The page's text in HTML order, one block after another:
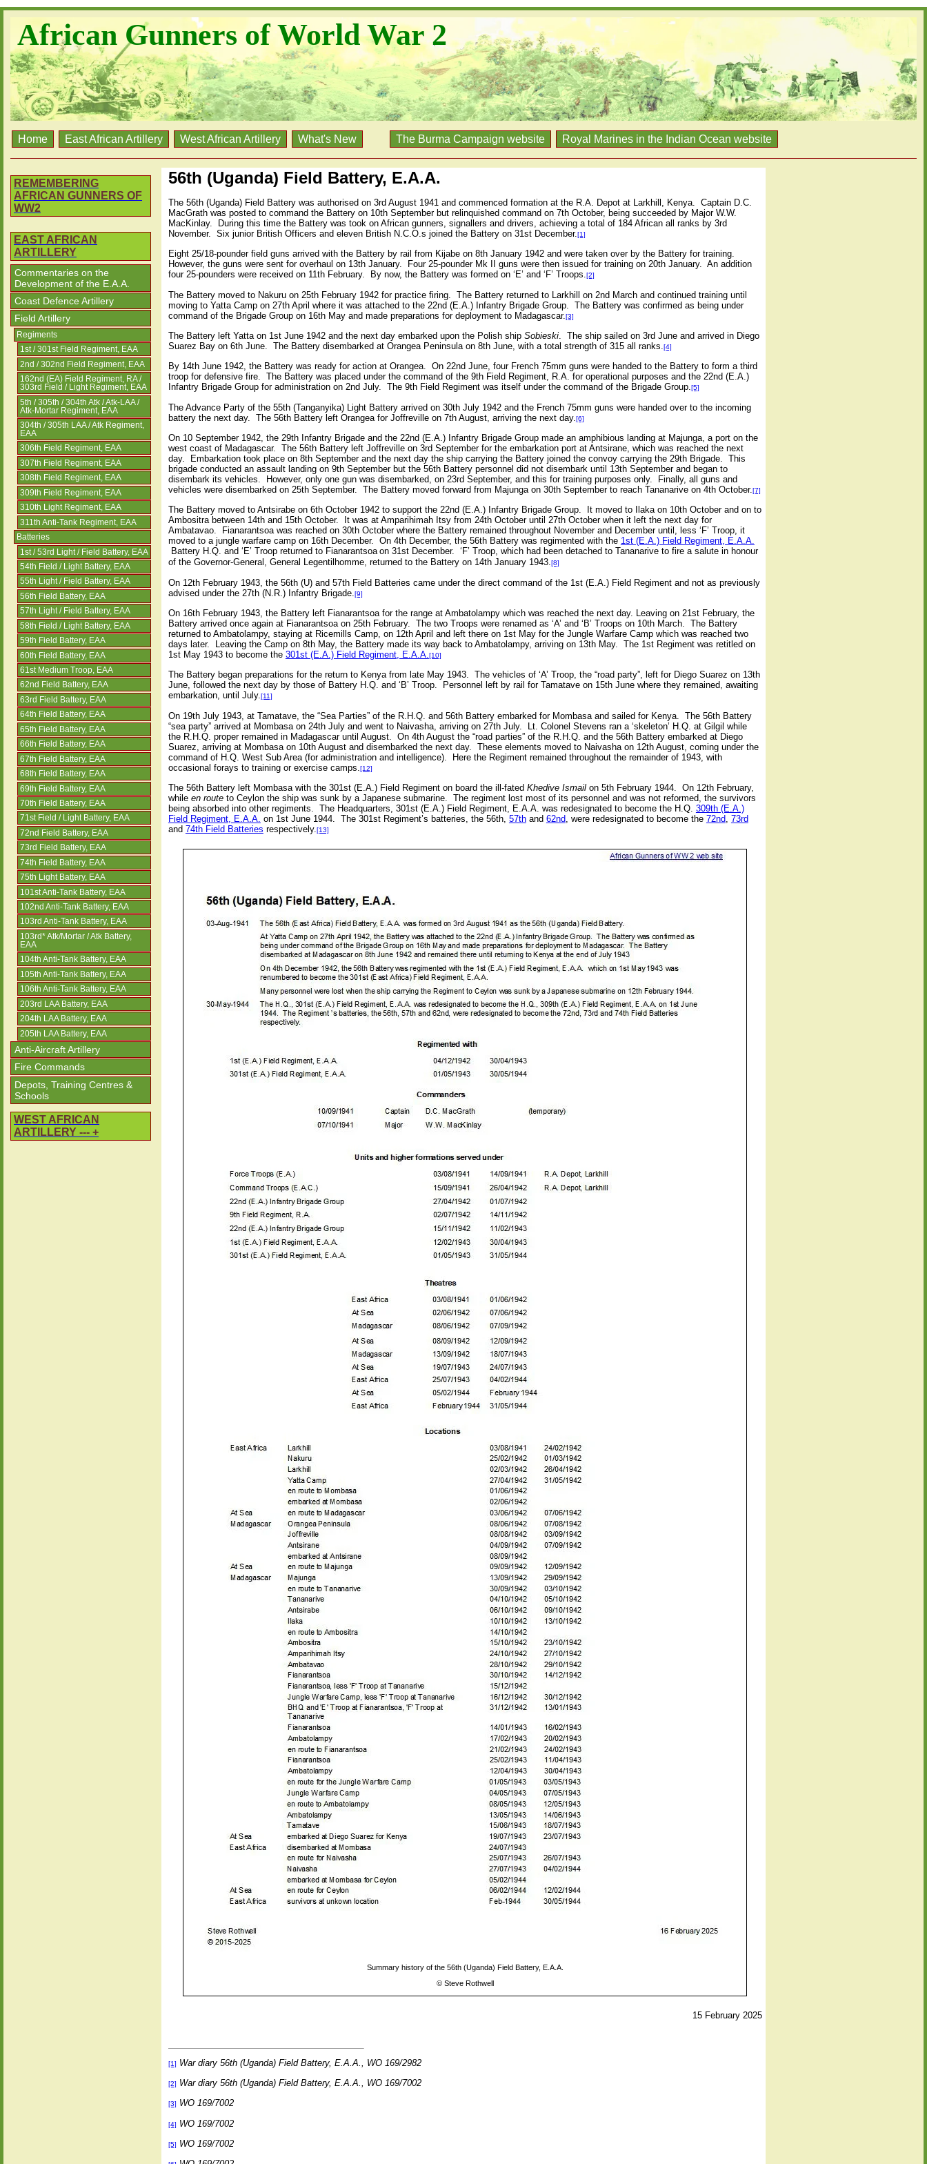
African Gunners of World War 2
Home East African Artillery West African Artillery What's New The Burma Campaign website Royal Marines in the Indian Ocean website
REMEMBERING
AFRICAN GUNNERS OF
WW2
EAST AFRICAN
ARTILLERY
Commentaries on the
Development of the E.A.A.
Coast Defence Artillery
Field Artillery
Regiments
1st / 301st Field Regiment, EAA
2nd / 302nd Field Regiment, EAA
162nd (EA) Field Regiment, RA /
303rd Field / Light Regiment, EAA
5th / 305th / 304th Atk / Atk-LAA /
Atk-Mortar Regiment, EAA
304th / 305th LAA / Atk Regiment,
EAA
306th Field Regiment, EAA
307th Field Regiment, EAA
308th Field Regiment, EAA
309th Field Regiment, EAA
310th Light Regiment, EAA
311th Anti-Tank Regiment, EAA
Batteries
1st / 53rd Light / Field Battery, EAA
54th Field / Light Battery, EAA
55th Light / Field Battery, EAA
56th Field Battery, EAA
57th Light / Field Battery, EAA
58th Field / Light Battery, EAA
59th Field Battery, EAA
60th Field Battery, EAA
61st Medium Troop, EAA
62nd Field Battery, EAA
63rd Field Battery, EAA
64th Field Battery, EAA
65th Field Battery, EAA
66th Field Battery, EAA
67th Field Battery, EAA
68th Field Battery, EAA
69th Field Battery, EAA
70th Field Battery, EAA
71st Field / Light Battery, EAA
72nd Field Battery, EAA
73rd Field Battery, EAA
74th Field Battery, EAA
75th Light Battery, EAA
101st Anti-Tank Battery, EAA
102nd Anti-Tank Battery, EAA
103rd Anti-Tank Battery, EAA
103rd* Atk/Mortar / Atk Battery,
EAA
104th Anti-Tank Battery, EAA
105th Anti-Tank Battery, EAA
106th Anti-Tank Battery, EAA
203rd LAA Battery, EAA
204th LAA Battery, EAA
205th LAA Battery, EAA
Anti-Aircraft Artillery
Fire Commands
Depots, Training Centres &
Schools
WEST AFRICAN
ARTILLERY --- +
56th (Uganda) Field Battery, E.A.A.
The 56th (Uganda) Field Battery was authorised on 3rd August 1941 and commenced formation at the R.A. Depot at Larkhill, Kenya. Captain D.C.
MacGrath was posted to command the Battery on 10th September but relinquished command on 7th October, being succeeded by Major W.W.
MacKinlay.
During this time the Battery was took on African gunners, signallers and drivers, achieving a total of 184 African all ranks by 3rd
November. Six junior British Officers and eleven British N.C.O.s joined the Battery on 31st December.[1]
Eight 25/18-pounder field guns arrived with the Battery by rail from Kijabe on 8th January 1942 and were taken over by the Battery for training.
However, the guns were sent for overhaul on 13th January.
Four 25-pounder Mk II guns were then issued for training on 20th January. An addition
four 25-pounders were received on 11th February.
By now, the Battery was formed on ‘E’ and ‘F’ Troops.[2]
The Battery moved to Nakuru on 25th February 1942 for practice firing.
The Battery returned to Larkhill on 2nd March and continued training until
moving to Yatta Camp on 27th April where it was attached to the 22nd (E.A.) Infantry Brigade Group.
The Battery was confirmed as being under
command of the Brigade Group on 16th May and made preparations for deployment to Madagascar.[3]
The Battery left Yatta on 1st June 1942 and the next day embarked upon the Polish ship Sobieski. The ship sailed on 3rd June and arrived in Diego
Suarez Bay on 6th June. The Battery disembarked at Orangea Peninsula on 8th June, with a total strength of 315 all ranks.[4]
By 14th June 1942, the Battery was ready for action at Orangea. On 22nd June, four French 75mm guns were handed to the Battery to form a third
troop for defensive fire. The Battery was placed under the command of the 9th Field Regiment, R.A. for operational purposes and the 22nd (E.A.)
Infantry Brigade Group for administration on 2nd July. The 9th Field Regiment was itself under the command of the Brigade Group.[5]
The Advance Party of the 55th (Tanganyika) Light Battery arrived on 30th July 1942 and the French 75mm guns were handed over to the incoming
battery the next day.
The 56th Battery left Orangea for Joffreville on 7th August, arriving the next day. [6]
On 10 September 1942, the 29th Infantry Brigade and the 22nd (E.A.) Infantry Brigade Group made an amphibious landing at Majunga, a port on the
west coast of Madagascar. The 56th Battery left Joffreville on 3rd September for the embarkation port at Antsirane, which was reached the next
day.
Embarkation took place on 8th September and the next day the ship carrying the Battery joined the convoy carrying the 29th Brigade. This
brigade conducted an assault landing on 9th September but the 56th Battery personnel did not disembark until 13th September and began to
disembark its vehicles.
However, only one gun was disembarked, on 23rd September, and this for training purposes only.
Finally, all guns and
vehicles were disembarked on 25th September. The Battery moved forward from Majunga on 30th September to reach Tananarive on 4th October.[7]
The Battery moved to Antsirabe on 6th October 1942 to support the 22nd (E.A.) Infantry Brigade Group.
It moved to Ilaka on 10th October and on to
Ambositra between 14th and 15th October.
It was at Amparihimah Itsy from 24th October until 27th October when it left the next day for
Ambatavao.
Fianarantsoa was reached on 30th October where the Battery remained throughout November and December until, less ‘F’ Troop, it
moved to a jungle warfare camp on 16th December. On 4th December, the 56th Battery was regimented with the 1st (E.A.) Field Regiment, E.A.A.
Battery H.Q. and ‘E’ Troop returned to Fianarantsoa on 31st December. ‘F’ Troop, which had been detached to Tananarive to fire a salute in honour
of the Governor-General, General Legentilhomme, returned to the Battery on 14th January 1943.[8]
On 12th February 1943, the 56th (U) and 57th Field Batteries came under the direct command of the 1st (E.A.) Field Regiment and not as previously
advised under the 27th (N.R.) Infantry Brigade. [9]
On 16th February 1943, the Battery left Fianarantsoa for the range at Ambatolampy which was reached the next day. Leaving on 21st February, the
Battery arrived once again at Fianarantsoa on 25th February. The two Troops were renamed as ‘A’ and ‘B’ Troops on 10th March. The Battery
returned to Ambatolampy, staying at Ricemills Camp, on 12th April and left there on 1st May for the Jungle Warfare Camp which was reached two
days later.
Leaving the Camp on 8th May, the Battery made its way back to Ambatolampy, arriving on 13th May. The 1st Regiment was retitled on
1st May 1943 to become the 301st (E.A.) Field Regiment, E.A.A.[10]
The Battery began preparations for the return to Kenya from late May 1943. The vehicles of ‘A’ Troop, the “road party”, left for Diego Suarez on 13th
June, followed the next day by those of Battery H.Q. and ‘B’ Troop.
Personnel left by rail for Tamatave on 15th June where they remained, awaiting
embarkation, until July.[11]
On 19th July 1943, at Tamatave, the “Sea Parties” of the R.H.Q. and 56th Battery embarked for Mombasa and sailed for Kenya.
The 56th Battery
“sea party” arrived at Mombasa on 24th July and went to Naivasha, arriving on 27th July.
Lt. Colonel Stevens ran a ‘skeleton’ H.Q. at Gilgil while
the R.H.Q. proper remained in Madagascar until August.
On 4th August the “road parties” of the R.H.Q. and the 56th Battery embarked at Diego
Suarez, arriving at Mombasa on 10th August and disembarked the next day.
These elements moved to Naivasha on 12th August, coming under the
command of H.Q. West Sub Area (for administration and intelligence).
Here the Regiment remained throughout the remainder of 1943, with
occasional forays to training or exercise camps. [12]
The 56th Battery left Mombasa with the 301st (E.A.) Field Regiment on board the ill-fated Khedive Ismailon 5th February 1944. On 12th February,
while en routeto Ceylon the ship was sunk by a Japanese submarine. The regiment lost most of its personnel and was not reformed, the survivors
being absorbed into other regiments. The Headquarters, 301st (E.A.) Field Regiment, E.A.A. was redesignated to become the H.Q. 309th (E.A.)
Field Regiment, E.A.A. on 1st June 1944. The 301st Regiment’s batteries, the 56th, 57thand 62nd, were redesignated to become the 72nd, 73rd
and 74th Field Batteries respectively.[13]
Summary history of the 56th (Uganda) Field Battery, E.A.A.
© Steve Rothwell
15 February 2025
[1] War diary 56th (Uganda) Field Battery, E.A.A., WO 169/2982
[2] War diary 56th (Uganda) Field Battery, E.A.A., WO 169/7002
[3] WO 169/7002
[4] WO 169/7002
[5] WO 169/7002